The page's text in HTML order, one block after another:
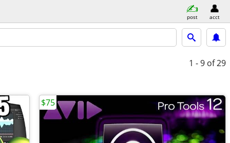
post acct
1 - 9 of 29
$75